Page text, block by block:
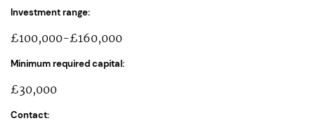
Investment range:
£100,000-£160,000
Minimum required capital:
£30,000
Contact: